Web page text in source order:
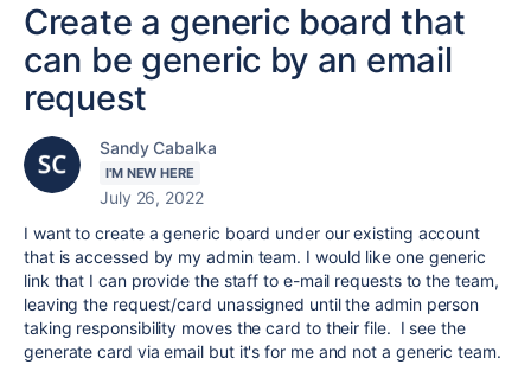
Create a generic board that
can be generic by an email
request
Sandy Cabalka
I'M NEW HERE
July 26, 2022
I want to create a generic board under our existing account
that is accessed by my admin team. I would like one generic
link that I can provide the staff to e-mail requests to the team,
leaving the request/card unassigned until the admin person
taking responsibility moves the card to their file. I see the
generate card via email but it's for me and not a generic team.